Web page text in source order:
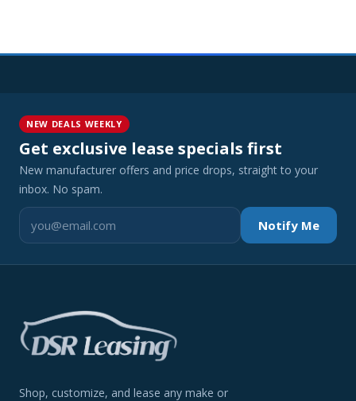
NEW DEALS WEEKLY
Get exclusive lease specials first
New manufacturer offers and price drops, straight to your
inbox. No spam.
Notify Me
Shop, customize, and lease any make or